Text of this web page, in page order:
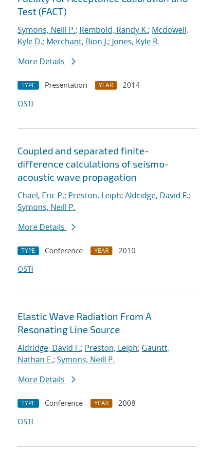
Test (FACT)
Symons, Neill P.; Rembold, Randy K.; Mcdowell,
Kyle D.; Merchant, Bion J.; Jones, Kyle R.
More Details
TYPE Presentation YEAR
2014
OSTI
Coupled and separated finite-
difference calculations of seismo-
acoustic wave propagation
Chael, Eric P.; Preston, Leiph; Aldridge, David F.;
Symons, Neill P.
More Details
TYPE Conference YEAR
2010
OSTI
Elastic Wave Radiation From A
Resonating Line Source
Aldridge, David F.; Preston, Leiph; Gauntt,
Nathan E.; Symons, Neill P.
More Details
TYPE Conference YEAR
2008
OSTI